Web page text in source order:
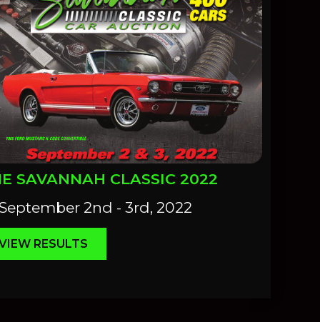
SAVANNAH CLASSIC 2022
September 2nd - 3rd, 2022
RESULTS